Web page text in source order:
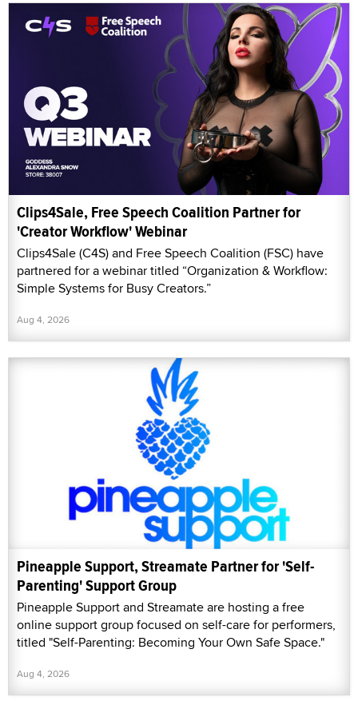
Clips4Sale, Free Speech Coalition Partner for
'Creator Workflow' Webinar
Clips4Sale (C4S) and Free Speech Coalition (FSC) have
partnered for a webinar titled “Organization & Workflow:
Simple Systems for Busy Creators.”
Aug 4, 2026
Pineapple Support, Streamate Partner for 'Self-
Parenting' Support Group
Pineapple Support and Streamate are hosting a free
online support group focused on self-care for performers,
titled "Self-Parenting: Becoming Your Own Safe Space."
Aug 4, 2026